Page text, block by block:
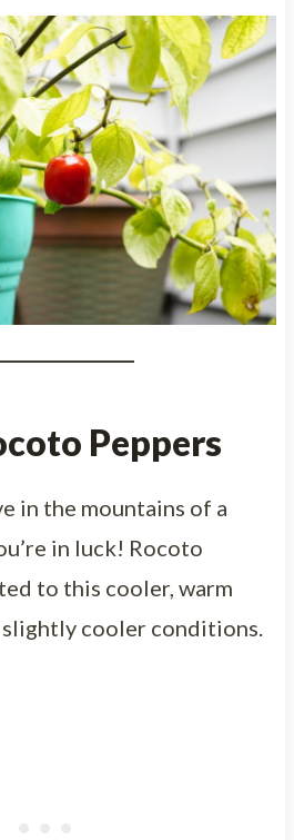
Peppers
in the mountains of a
in luck! Rocoto
to this cooler, warm
cooler conditions.